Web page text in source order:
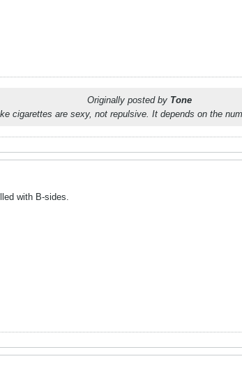
Originally posted by Tone
cigarettes are sexy, not repulsive. It depends on the
with B-sides.